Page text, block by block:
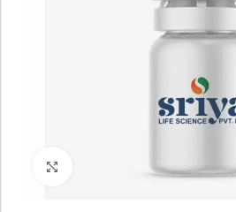
Click to enlarge